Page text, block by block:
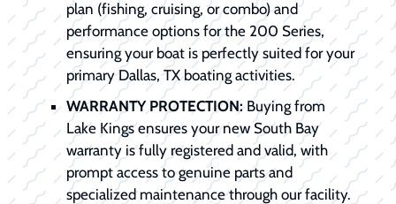
plan (fishing, cruising, or combo) and
performance options for the 200 Series,
ensuring your boat is perfectly suited for your
primary Dallas, TX boating activities.
WARRANTY PROTECTION:Buying from
Lake Kings ensures your new South Bay
warranty is fully registered and valid, with
prompt access to genuine parts and
specialized maintenance through our facility.